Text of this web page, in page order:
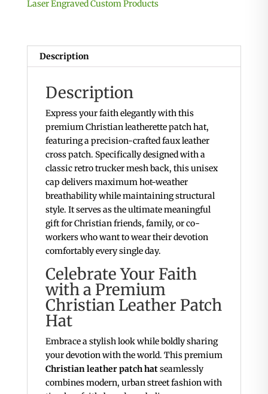
Laser Engraved Custom Products
Description
Description
Express your faith elegantly with this
premium Christian leatherette patch hat,
featuring a precision-crafted faux leather
cross patch. Specifically designed with a
classic retro trucker mesh back, this unisex
cap delivers maximum hot-weather
breathability while maintaining structural
style. It serves as the ultimate meaningful
gift for Christian friends, family, or co-
workers who want to wear their devotion
comfortably every single day.
Celebrate Your Faith
with a Premium
Christian Leather Patch
Hat
Embrace a stylish look while boldly sharing
your devotion with the world. This premium
Christian leather patch hatseamlessly
combines modern, urban street fashion with